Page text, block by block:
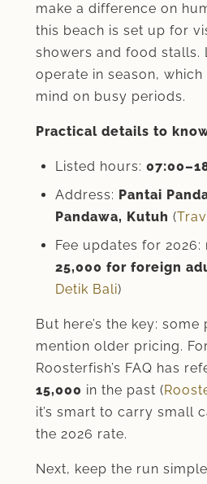
make a difference on
this beach is set up for
showers and food stalls.
operate in season,
mind on busy periods.
Practical details to
Listed hours:
Address: Pantai
Pandawa, Kutuh (
Fee updates for
25,000 for foreign
Detik Bali)
But here’s the key:
mention older pricing.
Roosterfish’s FAQ has
15,000 in the past (
it’s smart to carry small
the 2026 rate.
Next, keep the run